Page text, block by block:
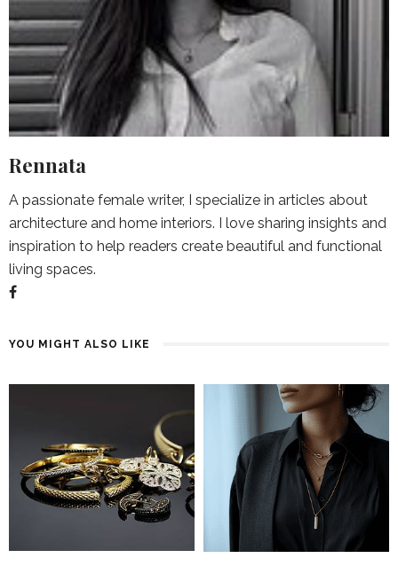
Rennata
A passionate female writer, I specialize in articles about
architecture and home interiors. I love sharing insights and
inspiration to help readers create beautiful and functional
living spaces.
YOU MIGHT ALSO LIKE